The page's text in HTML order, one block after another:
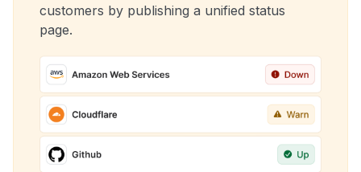
customers by publishing a unified status
page.